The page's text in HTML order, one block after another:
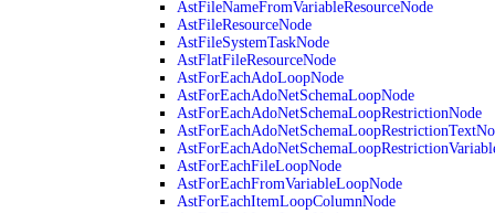
AstFileNameFromVariableResourceNode
AstFileResourceNode
AstFileSystemTaskNode
AstFlatFileResourceNode
AstForEachAdoLoopNode
AstForEachAdoNetSchemaLoopNode
AstForEachAdoNetSchemaLoopRestrictionNode
AstForEachFileLoopNode
AstForEachFromVariableLoopNode
AstForEachItemLoopColumnNode